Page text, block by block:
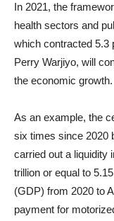
In 2021, the
health sectors and
which contracted 5.3
Perry Warjiyo, will
the economic growth.
As an example, the
six times since 2020
carried out a liquidity
trillion or equal to
(GDP) from 2020 to
payment for